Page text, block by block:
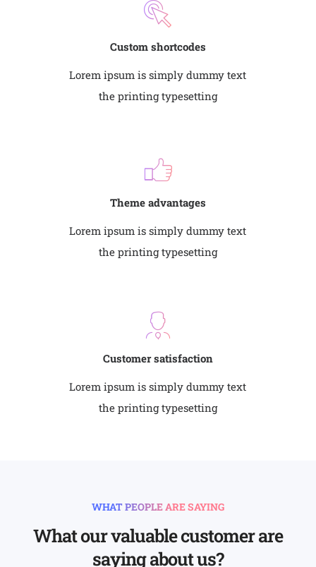
Custom shortcodes
Lorem ipsum is simply dummy text
the printing typesetting
Theme advantages
Lorem ipsum is simply dummy text
the printing typesetting
Customer satisfaction
Lorem ipsum is simply dummy text
the printing typesetting
WHAT PEOPLE ARE SAYING
What our valuable customer are
saying about us?